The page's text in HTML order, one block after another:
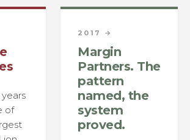
of
2017 →
Margin
Partners. The
pattern
named, the
system
proved.